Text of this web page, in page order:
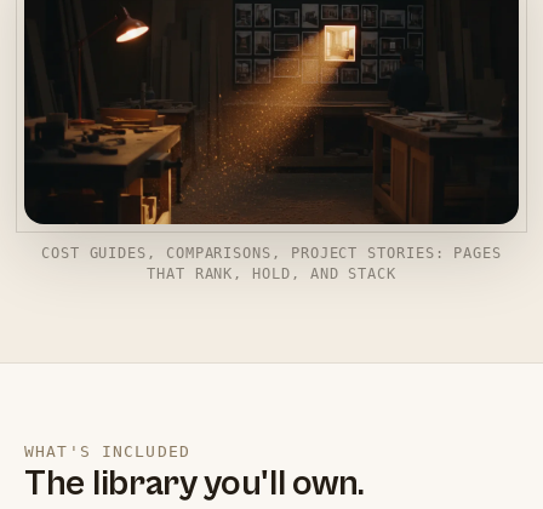
COST GUIDES, COMPARISONS, PROJECT STORIES: PAGES
THAT RANK, HOLD, AND STACK
WHAT'S INCLUDED
The library you'll own.